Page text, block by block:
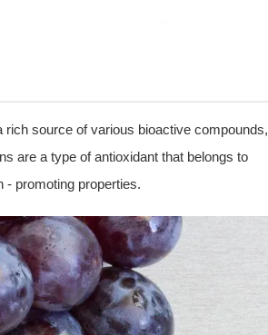
source of various bioactive compounds,
are a type of antioxidant that belongs to
- promoting properties.